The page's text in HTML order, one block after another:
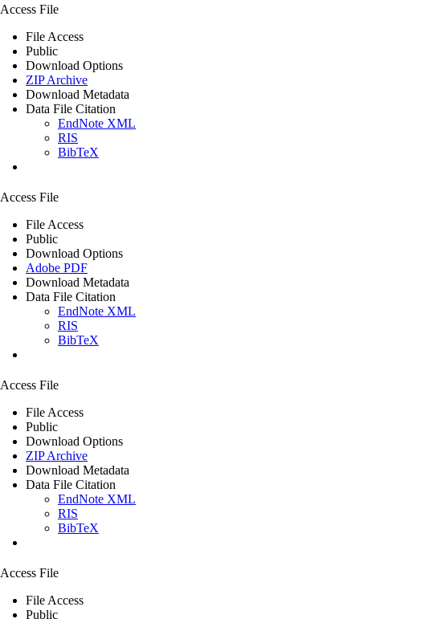
Access File
File Access
Public
Download Options
ZIP Archive
Download Metadata
Data File Citation
EndNote XML
RIS
BibTeX
Access File
File Access
Public
Download Options
Adobe PDF
Download Metadata
Data File Citation
EndNote XML
RIS
BibTeX
Access File
File Access
Public
Download Options
ZIP Archive
Download Metadata
Data File Citation
EndNote XML
RIS
BibTeX
Access File
File Access
Public